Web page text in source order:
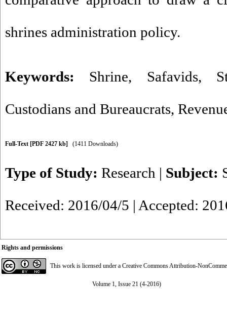
shrines administration policy.
Keywords: Shrine, Safavids,
Custodians and Bureaucrats,
Full-Text [PDF 2427 kb] (1411 Downloads)
Type of Study: Research | Subject:
Received: 2016/04/5 | Accepted:
Rights and permissions
This work is licensed under a Creative Commons Attribution-
Volume 1, Issue 21 (4-2016)